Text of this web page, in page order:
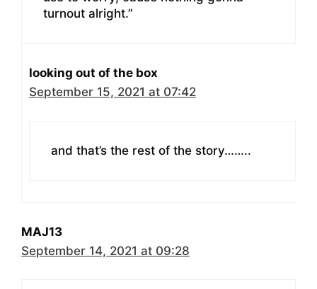
turnout alright.”
looking out of the box
September 15, 2021 at 07:42
and that’s the rest of the story……..
MAJ13
September 14, 2021 at 09:28